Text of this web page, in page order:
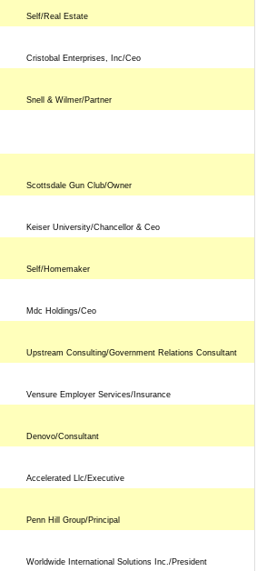
Self/Real Estate
Cristobal Enterprises, Inc/Ceo
Snell & Wilmer/Partner
Scottsdale Gun Club/Owner
Keiser University/Chancellor & Ceo
Self/Homemaker
Mdc Holdings/Ceo
Upstream Consulting/Government Relations Consultant
Vensure Employer Services/Insurance
Denovo/Consultant
Accelerated Llc/Executive
Penn Hill Group/Principal
Worldwide International Solutions Inc./President